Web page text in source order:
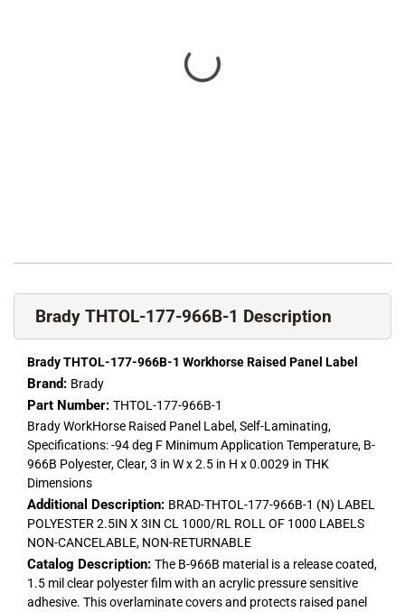
Brady THTOL-177-966B-1 Description
Brady THTOL-177-966B-1 Workhorse Raised Panel Label
Brand: Brady
Part Number: THTOL-177-966B-1
Brady WorkHorse Raised Panel Label, Self-Laminating,
Specifications: -94 deg F Minimum Application Temperature, B-
966B Polyester, Clear, 3 in W x 2.5 in H x 0.0029 in THK
Dimensions
Additional Description: BRAD-THTOL-177-966B-1 (N) LABEL
POLYESTER 2.5IN X 3IN CL 1000/RL ROLL OF 1000 LABELS
NON-CANCELABLE, NON-RETURNABLE
Catalog Description: The B-966B material is a release coated,
1.5 mil clear polyester film with an acrylic pressure sensitive
adhesive. This overlaminate covers and protects raised panel